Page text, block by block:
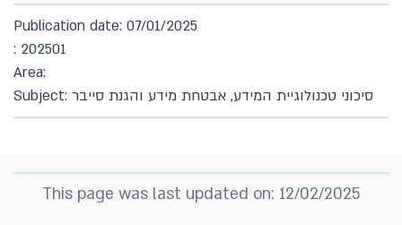
Publication date: 07/01/2025
: 202501
Area:
Subject: סיכוני טכנולוגיית המידע, אבטחת מידע והגנת סייבר
This page was last updated on: 12/02/2025